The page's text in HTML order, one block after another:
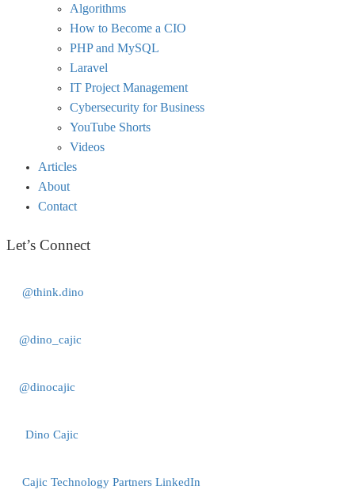
Algorithms
How to Become a CIO
PHP and MySQL
Laravel
IT Project Management
Cybersecurity for Business
YouTube Shorts
Videos
Articles
About
Contact
Let’s Connect
@think.dino
@dino_cajic
@dinocajic
Dino Cajic
Cajic Technology Partners LinkedIn